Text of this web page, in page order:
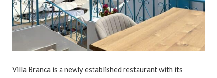
Villa Branca is a newly established restaurant with its